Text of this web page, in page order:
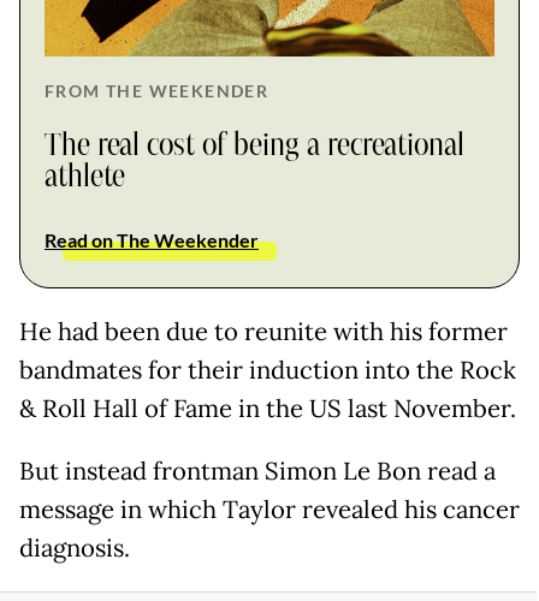
FROM THE WEEKENDER
The real cost of being a recreational
athlete
Read on The Weekender
He had been due to reunite with his former
bandmates for their induction into the Rock
& Roll Hall of Fame in the US last November.
But instead frontman Simon Le Bon read a
message in which Taylor revealed his cancer
diagnosis.